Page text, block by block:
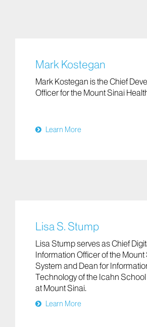
Mark Kostegan
Mark Kostegan is the Chief
Officer for the Mount Sinai
Learn More
Lisa S. Stump
Lisa Stump serves as Chief
Information Officer of the Mount
System and Dean for
Technology of the Icahn
at Mount Sinai.
Learn More